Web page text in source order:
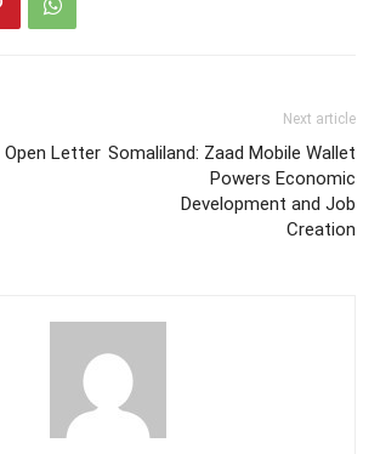
Open Letter
Next article
Somaliland: Zaad Mobile Wallet
Powers Economic
Development and Job
Creation